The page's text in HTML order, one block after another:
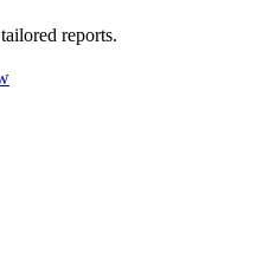
reports.